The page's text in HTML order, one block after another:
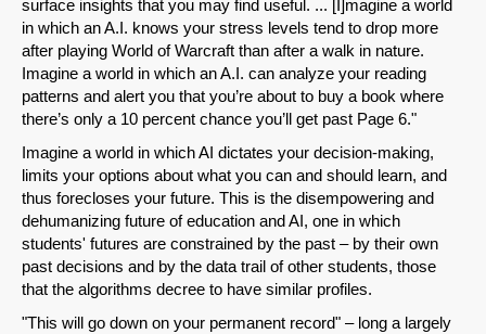
surface insights that you may find useful. ... [I]magine a world
in which an A.I. knows your stress levels tend to drop more
after playing World of Warcraft than after a walk in nature.
Imagine a world in which an A.I. can analyze your reading
patterns and alert you that you’re about to buy a book where
there’s only a 10 percent chance you’ll get past Page 6."
Imagine a world in which AI dictates your decision-making,
limits your options about what you can and should learn, and
thus forecloses your future. This is the disempowering and
dehumanizing future of education and AI, one in which
students' futures are constrained by the past – by their own
past decisions and by the data trail of other students, those
that the algorithms decree to have similar profiles.
"This will go down on your permanent record" – long a largely